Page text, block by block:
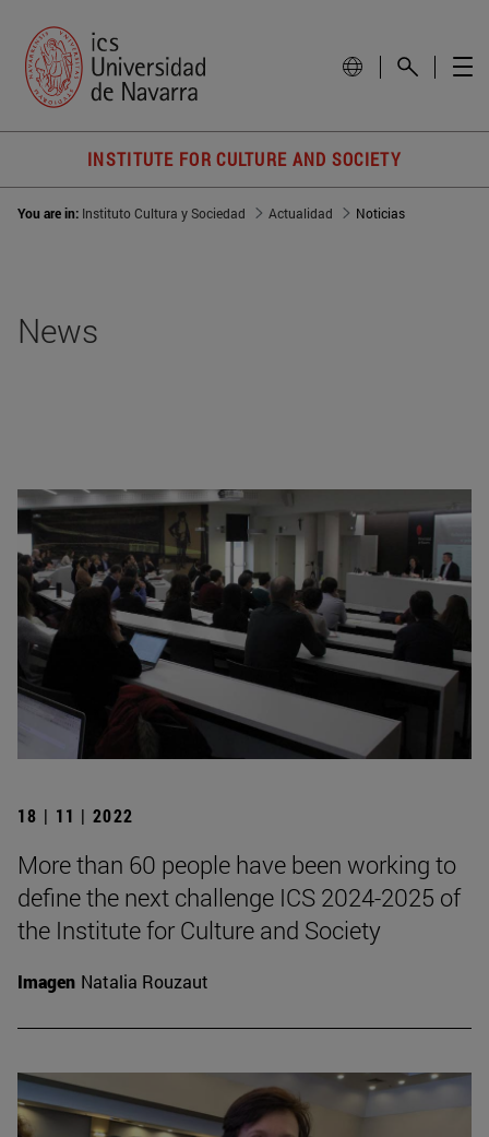
INSTITUTE FOR CULTURE AND SOCIETY
You are in: Instituto Cultura y Sociedad Actualidad Noticias
News
18 | 11 | 2022
More than 60 people have been working to
define the next challenge ICS 2024-2025 of
the Institute for Culture and Society
Imagen Natalia Rouzaut